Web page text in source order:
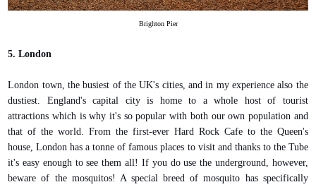
Brighton Pier
5. London
London town, the busiest of the UK's cities, and in my experience also the
dustiest. England's capital city is home to a whole host of tourist
attractions which is why it's so popular with both our own population and
that of the world. From the first-ever Hard Rock Cafe to the Queen's
house, London has a tonne of famous places to visit and thanks to the Tube
it's easy enough to see them all! If you do use the underground, however,
beware of the mosquitos! A special breed of mosquito has specifically